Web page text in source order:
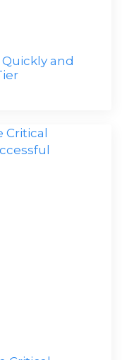
and